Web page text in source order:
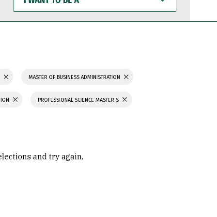
WANT
TO
BE
MASTER OF BUSINESS ADMINISTRATION
PROFESSIONAL SCIENCE MASTER'S
and try again.